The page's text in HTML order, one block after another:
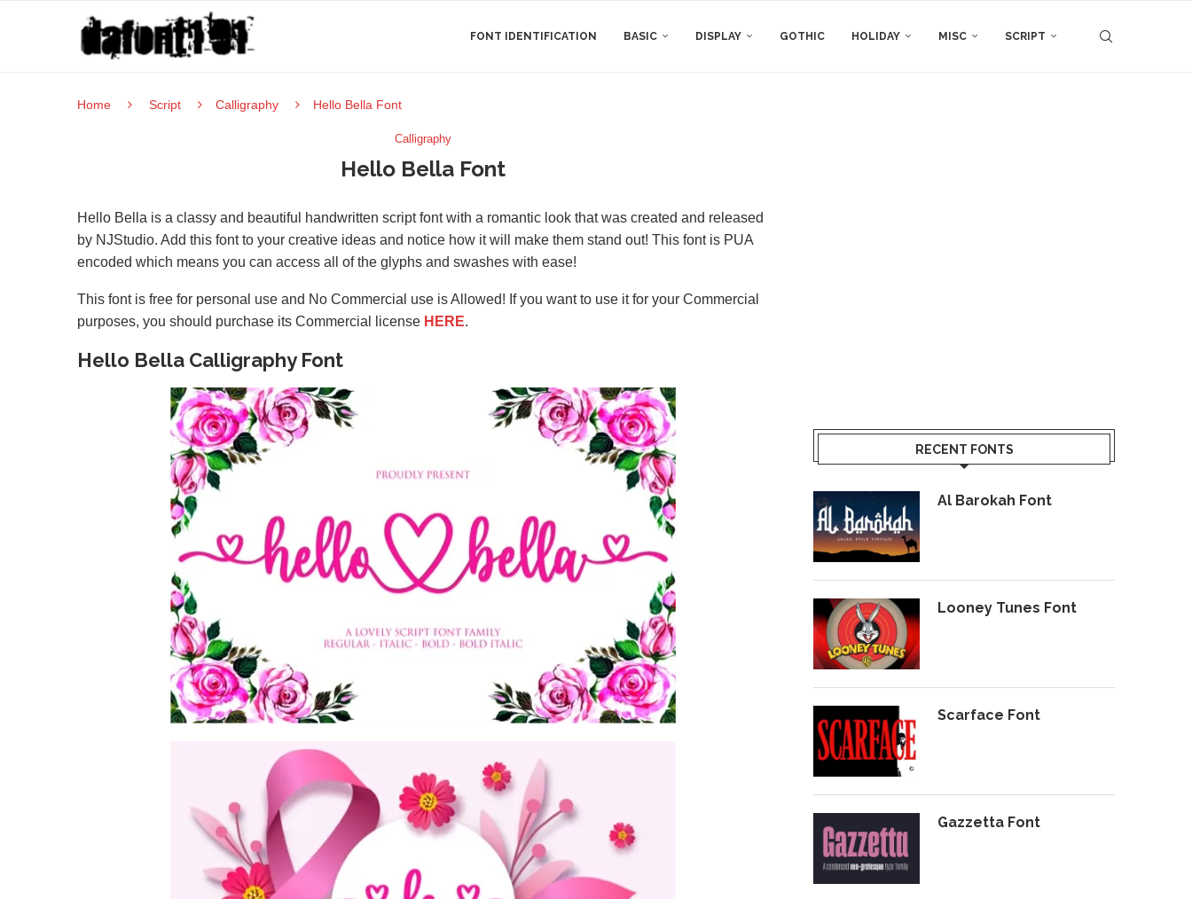
FONT IDENTIFICATION BASIC DISPLAY GOTHIC HOLIDAY MISC SCRIPT
Home Script Calligraphy Hello Bella Font
Calligraphy
Hello Bella Font
Hello Bella is a classy and beautiful handwritten script font with a romantic look that was created and released
by NJStudio. Add this font to your creative ideas and notice how it will make them stand out! This font is PUA
encoded which means you can access all of the glyphs and swashes with ease!
This font is free for personal use and No Commercial use is Allowed! If you want to use it for your Commercial
purposes, you should purchase its Commercial license HERE.
Hello Bella Calligraphy Font
RECENT FONTS
Al Barokah Font
Looney Tunes Font
Scarface Font
Gazzetta Font